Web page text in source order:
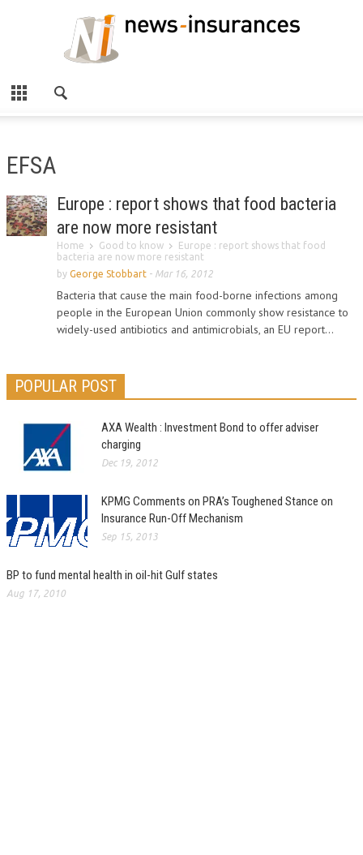
EFSA
Europe : report shows that food bacteria
are now more resistant
Home Good to know
Europe : report shows that food
bacteria are now more resistant
by George Stobbart - Mar 16, 2012
Bacteria that cause the main food-borne infections among
people in the European Union commonly show resistance to
widely-used antibiotics and antimicrobials, an EU report...
POPULAR POST
AXA Wealth : Investment Bond to offer adviser
charging
Dec 19, 2012
KPMG Comments on PRA’s Toughened Stance on
Insurance Run-Off Mechanism
Sep 15, 2013
BP to fund mental health in oil-hit Gulf states
Aug 17, 2010